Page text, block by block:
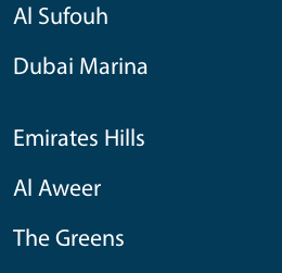
Al Sufouh
Dubai Marina
Emirates Hills
Al Aweer
The Greens